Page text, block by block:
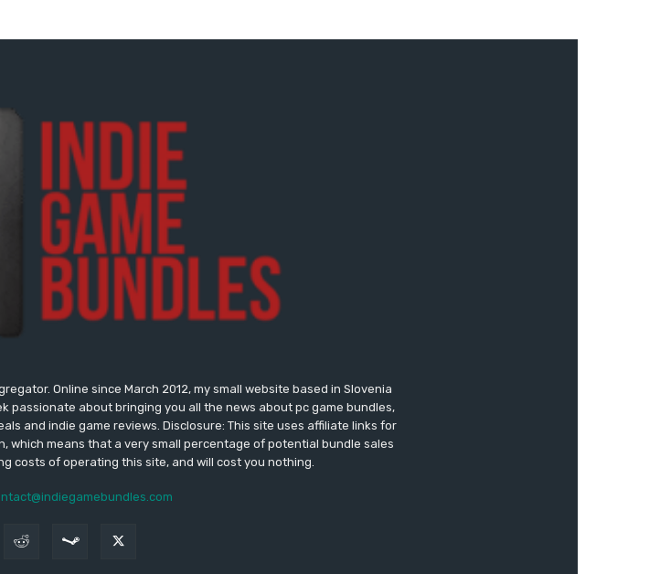
Online since March 2012, my small website based in Slovenia
passionate about bringing you all the news about pc game bundles,
and indie game reviews. Disclosure: This site uses affiliate links for
which means that a very small percentage of potential bundle sales
costs of operating this site, and will cost you nothing.